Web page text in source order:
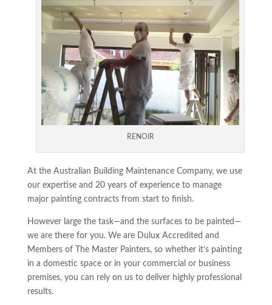
RENOIR
At the Australian Building Maintenance Company, we use
our expertise and 20 years of experience to manage
major painting contracts from start to finish.
However large the task—and the surfaces to be painted—
we are there for you. We are Dulux Accredited and
Members of The Master Painters, so whether it’s painting
in a domestic space or in your commercial or business
premises, you can rely on us to deliver highly professional
results.